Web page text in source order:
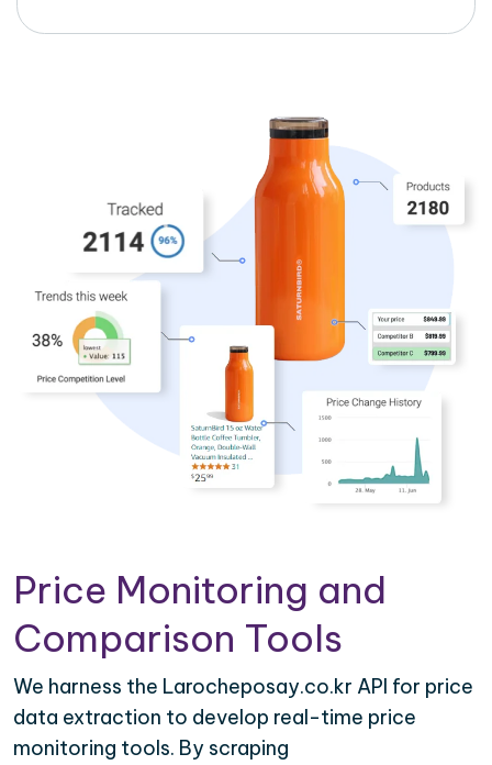
Price Monitoring and
Comparison Tools
We harness the Larocheposay.co.kr API for price
data extraction to develop real-time price
monitoring tools. By scraping